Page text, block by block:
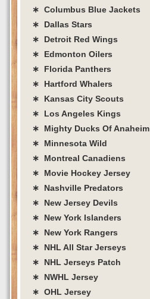
∗ Columbus Blue Jackets
∗ Dallas Stars
∗ Detroit Red Wings
∗ Edmonton Oilers
∗ Florida Panthers
∗ Hartford Whalers
∗ Kansas City Scouts
∗ Los Angeles Kings
∗ Mighty Ducks Of Anaheim
∗ Minnesota Wild
∗ Montreal Canadiens
∗ Movie Hockey Jersey
∗ Nashville Predators
∗ New Jersey Devils
∗ New York Islanders
∗ New York Rangers
∗ NHL All Star Jerseys
∗ NHL Jerseys Patch
∗ NWHL Jersey
∗ OHL Jersey